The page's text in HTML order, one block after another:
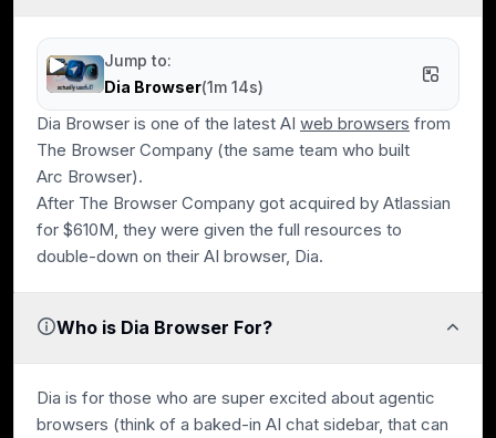
Jump to:
Dia Browser(1m 14s)
Dia Browser is one of the latest AI web browsers from
The Browser Company (the same team who built
Arc Browser).
After The Browser Company got acquired by Atlassian
for $610M, they were given the full resources to
double-down on their AI browser, Dia.
Who is Dia Browser For?
Dia is for those who are super excited about agentic
browsers (think of a baked-in AI chat sidebar, that can